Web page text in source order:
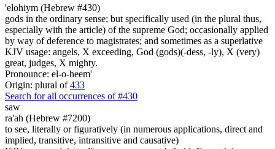
'elohiym (Hebrew #430)
gods in the ordinary sense; but specifically used (in the plural thus,
especially with the article) of the supreme God; occasionally applied
by way of deference to magistrates; and sometimes as a superlative
KJV usage: angels, X exceeding, God (gods)(-dess, -ly), X (very)
great, judges, X mighty.
Pronounce: el-o-heem'
Origin: plural of433
Search for all occurrences of #430
saw
ra'ah (Hebrew #7200)
to see, literally or figuratively (in numerous applications, direct and
implied, transitive, intransitive and causative)